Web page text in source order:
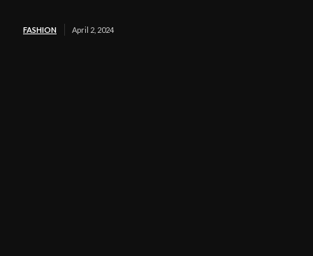
FASHION April 2, 2024